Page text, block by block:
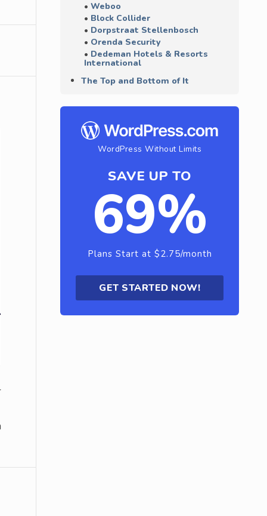
Weboo
Block Collider
Dorpstraat Stellenbosch
Orenda Security
Dedeman Hotels & Resorts
International
The Top and Bottom of It
WordPress Without Limits
SAVE UP TO
69%
Plans Start at $2.75/month
GET STARTED NOW!